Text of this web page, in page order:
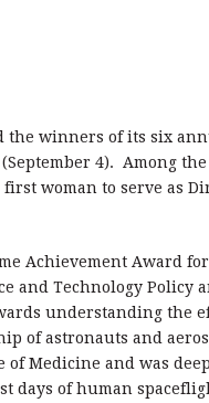
the winners of its six
4). Among
woman to serve as
Achievement Award
and Technology Policy
understanding the
of astronauts and
of Medicine and was
days of human